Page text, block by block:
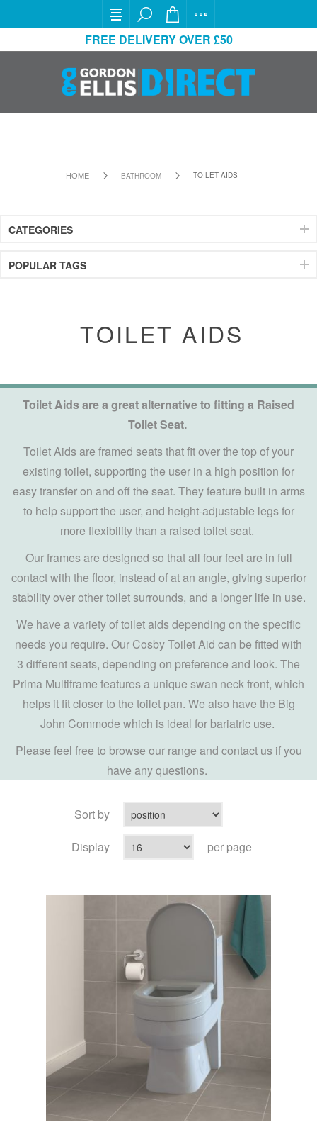
FREE DELIVERY OVER £50
HOME BATHROOM TOILET AIDS
CATEGORIES
POPULAR TAGS
TOILET AIDS
Toilet Aids are a great alternative to fitting a Raised
Toilet Seat.
Toilet Aids are framed seats that fit over the top of your
existing toilet, supporting the user in a high position for
easy transfer on and off the seat. They feature built in arms
to help support the user, and height-adjustable legs for
more flexibility than a raised toilet seat.
Our frames are designed so that all four feet are in full
contact with the floor, instead of at an angle, giving superior
stability over other toilet surrounds, and a longer life in use.
We have a variety of toilet aids depending on the specific
needs you require. Our Cosby Toilet Aid can be fitted with
3 different seats, depending on preference and look. The
Prima Multiframe features a unique swan neck front, which
helps it fit closer to the toilet pan. We also have the Big
John Commode which is ideal for bariatric use.
Please feel free to browse our range and contact us if you
have any questions.
Sort by
Display
per page